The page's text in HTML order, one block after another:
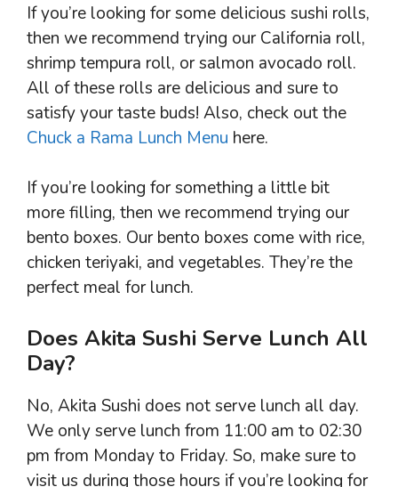
If you’re looking for some delicious sushi rolls,
then we recommend trying our California roll,
shrimp tempura roll, or salmon avocado roll.
All of these rolls are delicious and sure to
satisfy your taste buds! Also, check out the
Chuck a Rama Lunch Menu here.
If you’re looking for something a little bit
more filling, then we recommend trying our
bento boxes. Our bento boxes come with rice,
chicken teriyaki, and vegetables. They’re the
perfect meal for lunch.
Does Akita Sushi Serve Lunch All
Day?
No, Akita Sushi does not serve lunch all day.
We only serve lunch from 11:00 am to 02:30
pm from Monday to Friday. So, make sure to
visit us during those hours if you’re looking for